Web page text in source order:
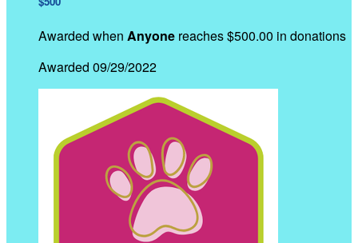
Awarded when Anyone reaches $500.00 in donations
Awarded 09/29/2022